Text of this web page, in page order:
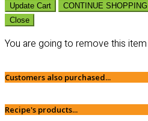
Update Cart CONTINUE SHOPPING
Close
You are going to remove this item
Customers also purchased...
Recipe's products...